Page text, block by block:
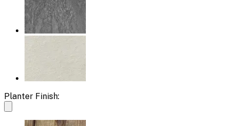
Planter Finish: